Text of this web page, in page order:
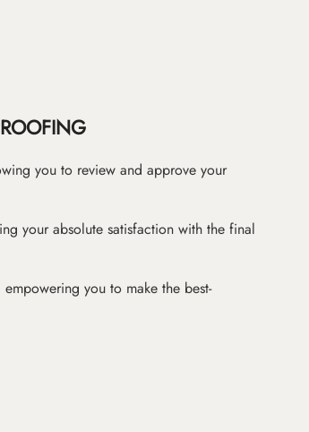
you to review and approve your
your absolute satisfaction with the final
you to make the best-